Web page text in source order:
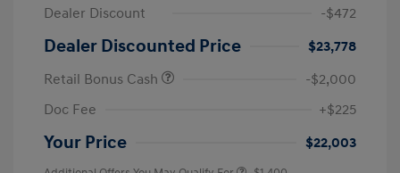
Dealer Discount
-$472
Dealer Discounted Price
$23,778
Retail Bonus Cash
-$2,000
Doc Fee
+$225
Your Price $22,003